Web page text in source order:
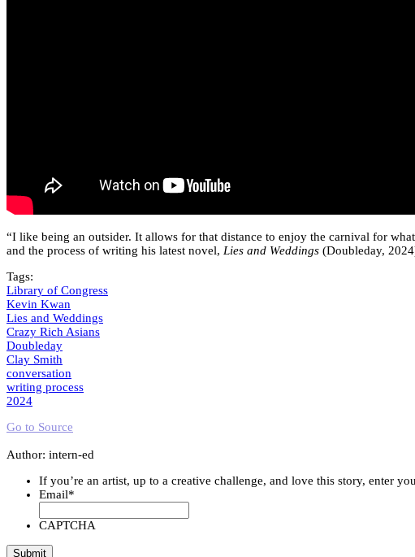
“I like being an outsider. It allows for that distance to enjoy the carnival for
and the process of writing his latest novel, Lies and Weddings (Doubleday,
Tags:
Library of Congress
Kevin Kwan
Lies and Weddings
Crazy Rich Asians
Doubleday
Clay Smith
conversation
writing process
2024
Go to Source
Author: intern-ed
If you’re an artist, up to a creative challenge, and love this story, enter
Email*
CAPTCHA